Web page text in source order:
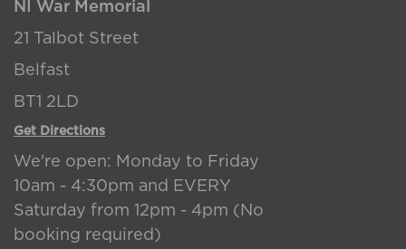
NI War Memorial
21 Talbot Street
Belfast
BT1 2LD
Get Directions
We're open: Monday to Friday
10am - 4:30pm and EVERY
Saturday from 12pm - 4pm (No
booking required)